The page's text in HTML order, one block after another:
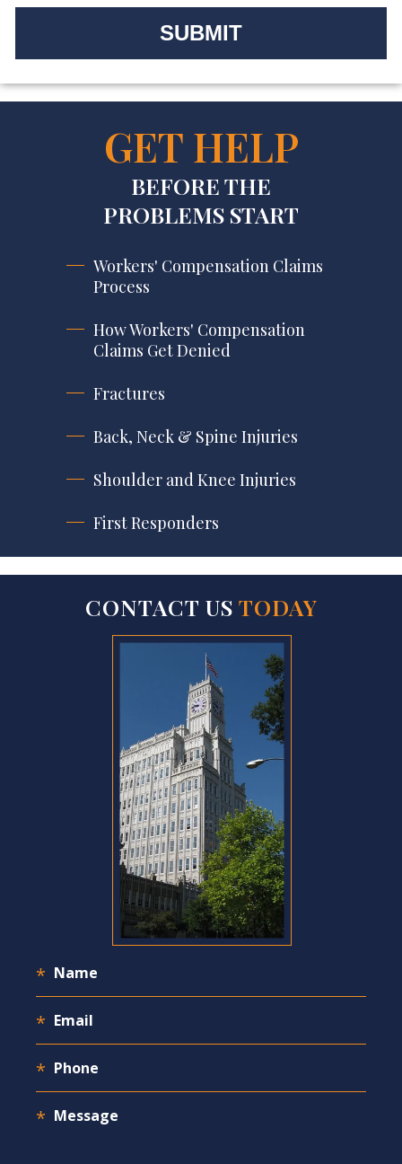
GET HELP
BEFORE THE
PROBLEMS START
Workers' Compensation Claims
Process
How Workers' Compensation
Claims Get Denied
Fractures
Back, Neck & Spine Injuries
Shoulder and Knee Injuries
First Responders
CONTACT US TODAY